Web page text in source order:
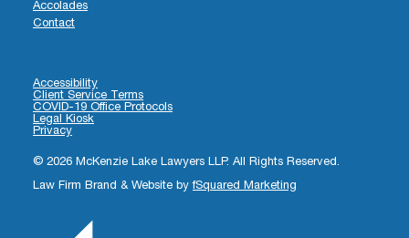
Accolades
Contact
Accessibility
Client Service Terms
COVID-19 Office Protocols
Legal Kiosk
Privacy
© 2026 McKenzie Lake Lawyers LLP. All Rights Reserved.
Law Firm Brand & Website byfSquared Marketing